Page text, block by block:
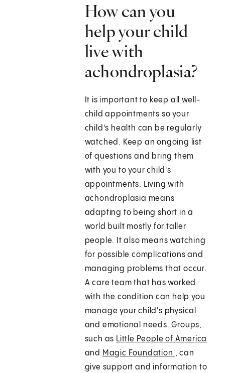
How can you
help your child
live with
achondroplasia?
It is important to keep all well-
child appointments so your
child's health can be regularly
watched. Keep an ongoing list
of questions and bring them
with you to your child's
appointments. Living with
achondroplasia means
adapting to being short in a
world built mostly for taller
people. It also means watching
for possible complications and
managing problems that occur.
A care team that has worked
with the condition can help you
manage your child's physical
and emotional needs. Groups,
such as Little People of America
and Magic Foundation , can
give support and information to